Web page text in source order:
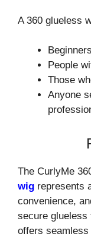
A 360 glueless
People
Those
Anyone
The CurlyMe
wig represents
convenience,
secure glueless
offers